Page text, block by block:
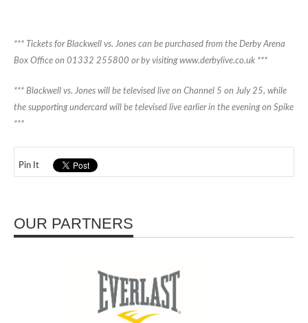
*** Tickets for Blackwell vs. Jones can be purchased from the Derby Arena
Box Office on 01332 255800 or by visiting www.derbylive.co.uk ***
*** Blackwell vs. Jones will be televised live on Channel 5 on July 25, while
the supporting undercard will be televised live earlier in the evening on Spike
***
Pin It
OUR PARTNERS